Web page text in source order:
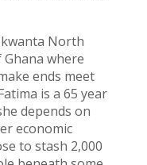
North
where
ends meet
is a 65 year
depends on
economic
to stash 2,000